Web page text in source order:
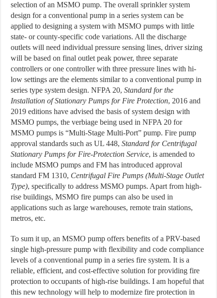
selection of an MSMO pump. The overall sprinkler system
design for a conventional pump in a series system can be
applied to designing a system with MSMO pumps with little
state- or county-specific code variations. All the discharge
outlets will need individual pressure sensing lines, driver sizing
will be based on final outlet peak power, three separate
controllers or one controller with three pressure lines with hi-
low settings are the elements similar to a conventional pump in
series type system design. NFPA 20,Standard for the
Installation of Stationary Pumps for Fire Protection, 2016 and
2019 editions have advised the basis of system design with
MSMO pumps, the verbiage being used in NFPA 20 for
MSMO pumps is “Multi-Stage Multi-Port” pump. Fire pump
approval standards such as UL 448,Standard for Centrifugal
Stationary Pumps for Fire-Protection Service, is amended to
include MSMO pumps and FM has introduced approval
standard FM 1310, Centrifugal Fire Pumps (Multi-Stage Outlet
Type), specifically to address MSMO pumps. Apart from high-
rise buildings, MSMO fire pumps can also be used in
applications such as large warehouses, remote train stations,
metros, etc.
To sum it up, an MSMO pump offers benefits of a PRV-based
single high-pressure pump with flexibility and code compliance
levels of a conventional pump in a series fire system. It is a
reliable, efficient, and cost-effective solution for providing fire
protection to occupants of high-rise buildings. I am hopeful that
this new technology will help to modernize fire protection in